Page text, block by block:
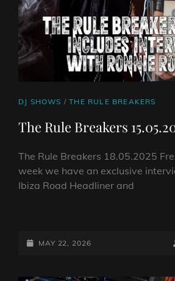
CAT
DJ SHOWS /THE RULE BREAKERS
The Rule Breakers
The Rule Breakers 18.05.2025
week we have an exclusive
Ibiza Road Headliner and
BREAKERS
POSTED-
MAY 22, 2026